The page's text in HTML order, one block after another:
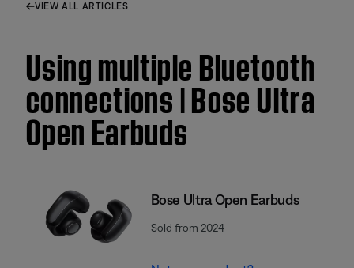
VIEW ALL ARTICLES
Using multiple Bluetooth
connections | Bose Ultra
Open Earbuds
Bose Ultra Open Earbuds
Sold from 2024